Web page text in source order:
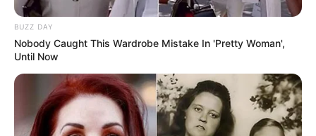
BUZZ DAY
Nobody Caught This Wardrobe Mistake In 'Pretty Woman',
Until Now